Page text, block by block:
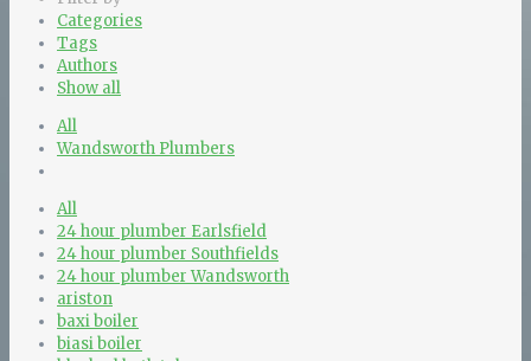
Categories
Tags
Authors
Show all
All
Wandsworth Plumbers
All
24 hour plumber Earlsfield
24 hour plumber Southfields
24 hour plumber Wandsworth
ariston
baxi boiler
biasi boiler